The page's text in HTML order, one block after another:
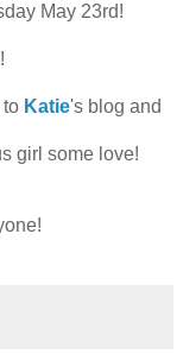
May 23rd!
to Katie's blog and
girl some love!